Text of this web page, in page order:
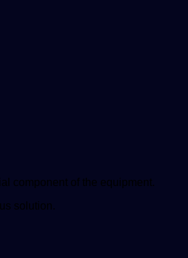
component of the equipment.
solution.